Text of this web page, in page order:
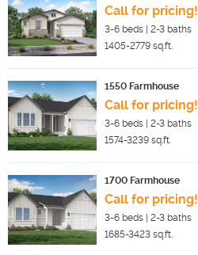
Call for pricing!
3-6 beds | 2-3 baths
1405-2779 sq.ft.
1550 Farmhouse
Call for pricing!
3-6 beds | 2-3 baths
1574-3239 sq.ft.
1700 Farmhouse
Call for pricing!
3-6 beds | 2-3 baths
1685-3423 sq.ft.